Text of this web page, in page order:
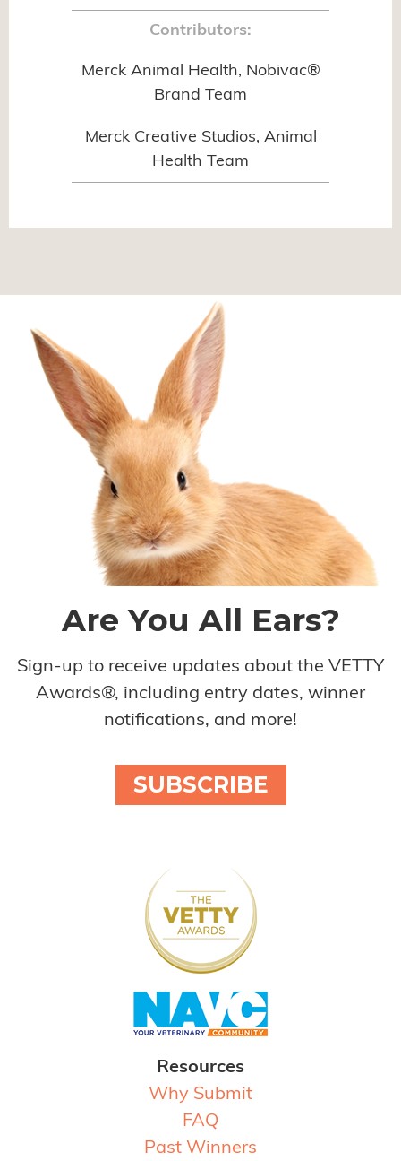
Contributors:
Merck Animal Health, Nobivac®
Brand Team
Merck Creative Studios, Animal
Health Team
Are You All Ears?
Sign-up to receive updates about the VETTY
Awards®, including entry dates, winner
notifications, and more!
SUBSCRIBE
Resources
Why Submit
FAQ
Past Winners